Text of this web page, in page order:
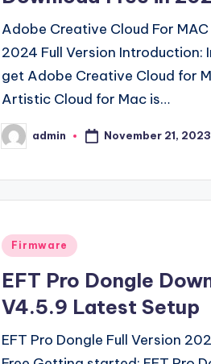
Adobe Creative Cloud For
2024 Full Version Introduction:
get Adobe Creative Cloud for
Artistic Cloud for Mac is…
Posted
by
admin November 21, 2023
Posted
Firmware
EFT Pro Dongle
V4.5.9 Latest Setup
EFT Pro Dongle Full Version